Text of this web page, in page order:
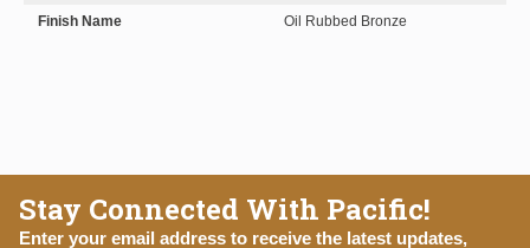
Finish Name
Oil Rubbed Bronze
Stay Connected With Pacific!
Enter your email address to receive the latest updates,